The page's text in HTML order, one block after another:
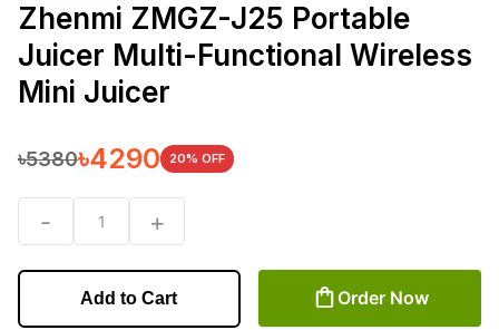
Zhenmi ZMGZ-J25 Portable
Juicer Multi-Functional Wireless
Mini Juicer
৳5380৳4290 20% OFF
- 1 +
Add to Cart Order Now